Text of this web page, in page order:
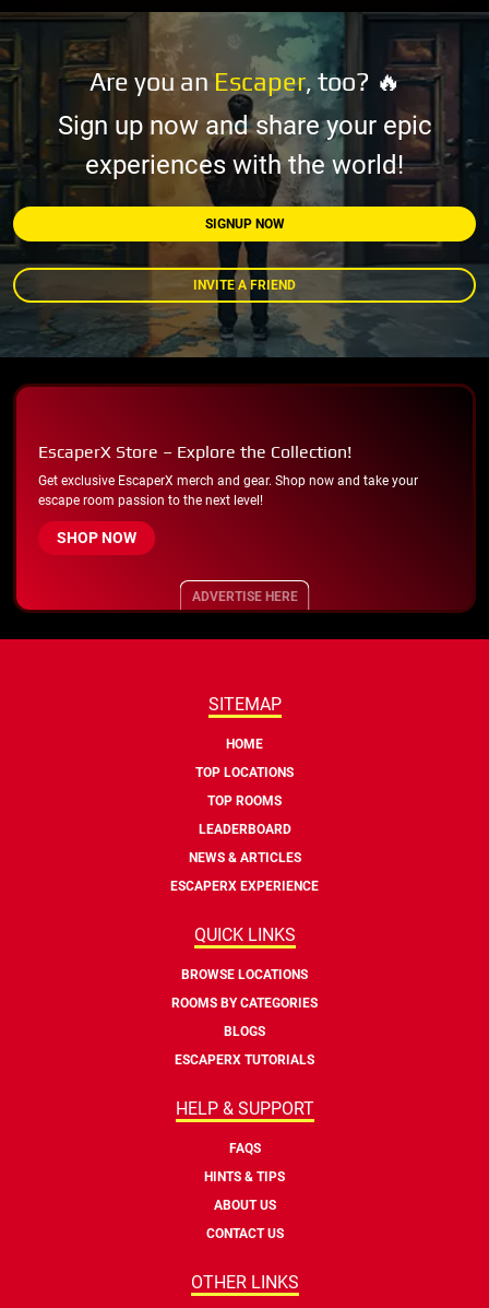
Are you an Escaper, too? 🔥
Sign up now and share your epic
experiences with the world!
SIGNUP NOW
INVITE A FRIEND
EscaperX Store – Explore the Collection!
Get exclusive EscaperX merch and gear. Shop now and take your
escape room passion to the next level!
SHOP NOW
ADVERTISE HERE
SITEMAP
HOME
TOP LOCATIONS
TOP ROOMS
LEADERBOARD
NEWS & ARTICLES
ESCAPERX EXPERIENCE
QUICK LINKS
BROWSE LOCATIONS
ROOMS BY CATEGORIES
BLOGS
ESCAPERX TUTORIALS
HELP & SUPPORT
FAQS
HINTS & TIPS
ABOUT US
CONTACT US
OTHER LINKS